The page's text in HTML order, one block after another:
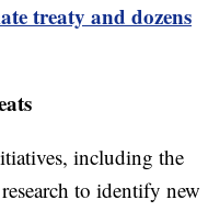
treaty and dozens
including the
to identify new